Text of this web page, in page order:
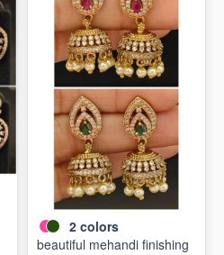
2 colors
beautiful mehandi finishing